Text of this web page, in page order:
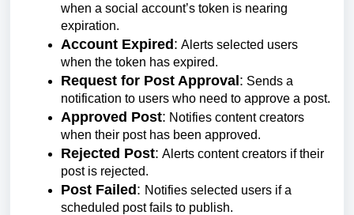
when a social account’s token is nearing
expiration.
Account Expired: Alerts selected users
when the token has expired.
Request for Post Approval: Sends a
notification to users who need to approve a post.
Approved Post: Notifies content creators
when their post has been approved.
Rejected Post: Alerts content creators if their
post is rejected.
Post Failed: Notifies selected users if a
scheduled post fails to publish.